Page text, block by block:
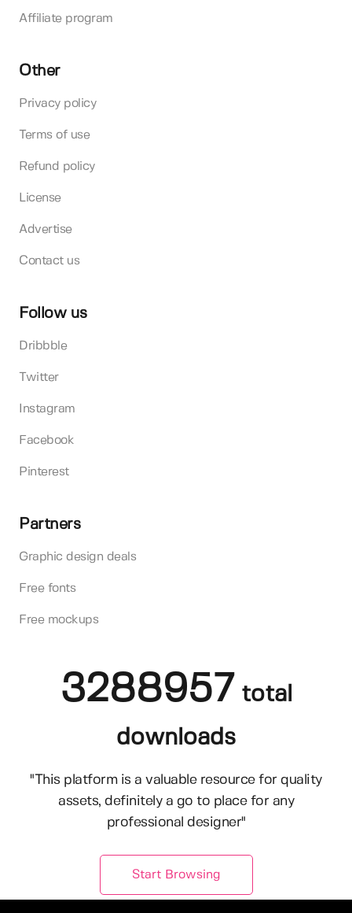
Affiliate program
Other
Privacy policy
Terms of use
Refund policy
License
Advertise
Contact us
Follow us
Dribbble
Twitter
Instagram
Facebook
Pinterest
Partners
Graphic design deals
Free fonts
Free mockups
3288957 total
downloads
"This platform is a valuable resource for quality
assets, definitely a go to place for any
professional designer"
Start Browsing